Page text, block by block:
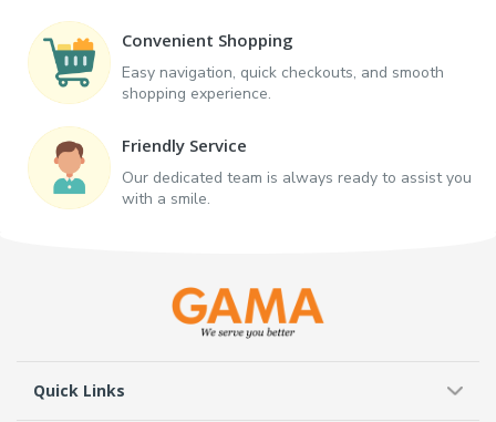
Convenient Shopping
Easy navigation, quick checkouts, and smooth
shopping experience.
Friendly Service
Our dedicated team is always ready to assist you
with a smile.
Quick Links